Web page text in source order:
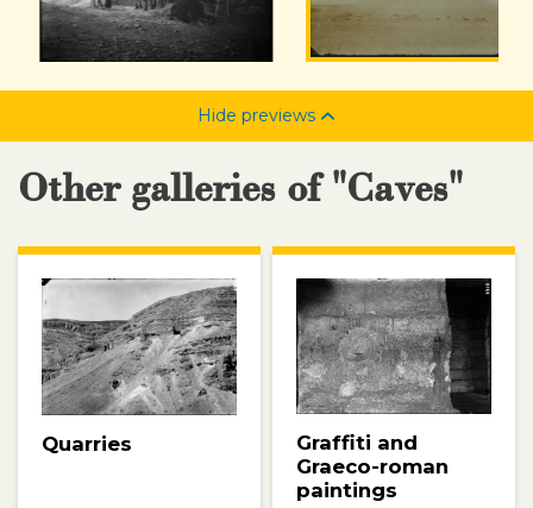
Hide previews
Other galleries of "Caves"
Quarries
Graffiti and
Graeco-roman
paintings